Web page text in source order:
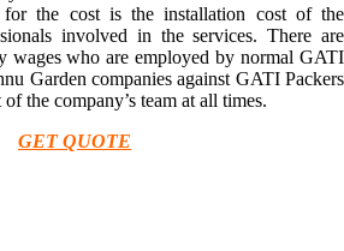
for the cost is the installation cost of the
involved in the services. There are
wages who are employed by normal GATI
Garden companies against GATI Packers
the company’s team at all times.
GET QUOTE